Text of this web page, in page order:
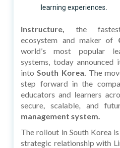
learning experiences.
Instructure, the
ecosystem and maker of
world's most popular
systems, today announced
intoSouth Korea. The
step forward in the
educators and learners
secure, scalable, and
management system.
The rollout in South Korea
strategic relationship with